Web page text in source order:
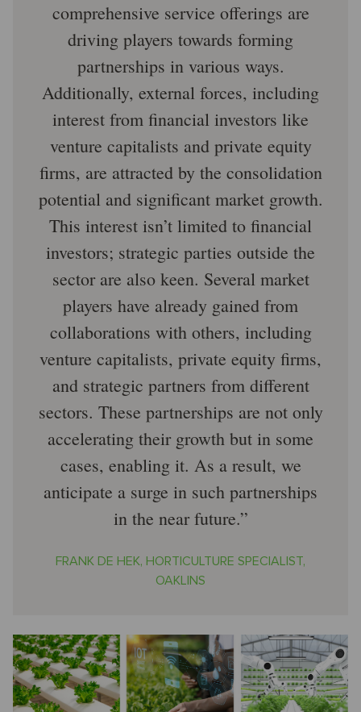
comprehensive service offerings are
driving players towards forming
partnerships in various ways.
Additionally, external forces, including
interest from financial investors like
venture capitalists and private equity
firms, are attracted by the consolidation
potential and significant market growth.
This interest isn’t limited to financial
investors; strategic parties outside the
sector are also keen. Several market
players have already gained from
collaborations with others, including
venture capitalists, private equity firms,
and strategic partners from different
sectors. These partnerships are not only
accelerating their growth but in some
cases, enabling it. As a result, we
anticipate a surge in such partnerships
in the near future.
FRANK DE HEK, HORTICULTURE SPECIALIST,
OAKLINS